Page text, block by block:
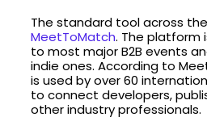
The standard tool across
MeetToMatch. The platform
to most major B2B events
indie ones. According to
is used by over 60
to connect developers,
other industry professionals.